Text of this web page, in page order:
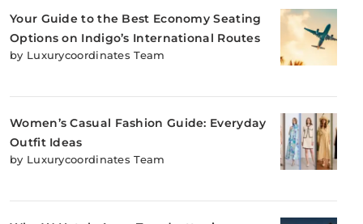
Your Guide to the Best Economy Seating
Options on Indigo’s International Routes
by Luxurycoordinates Team
Women’s Casual Fashion Guide: Everyday
Outfit Ideas
by Luxurycoordinates Team